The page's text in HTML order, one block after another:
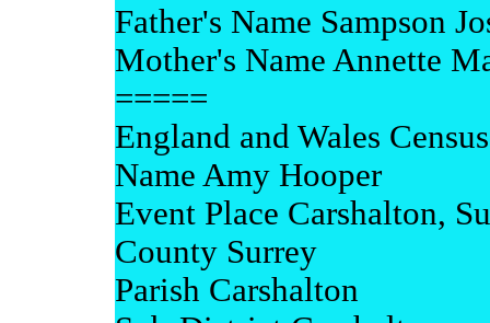
Father's Name Sampson
Mother's Name Annette
=====
England and Wales
Name Amy Hooper
Event Place Carshalton,
County Surrey
Parish Carshalton